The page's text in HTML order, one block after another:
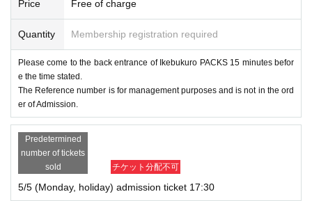
Price Free of charge
Quantity Membership registration required
Please come to the back entrance of Ikebukuro PACKS 15 minutes befor
e the time stated.
The Reference number is for management purposes and is not in the ord
er of Admission.
Predetermined
number of tickets
sold
チケット分配不可
5/5 (Monday, holiday) admission ticket 17:30